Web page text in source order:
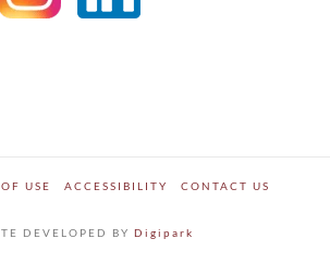
USE ACCESSIBILITY CONTACT US
DEVELOPED BY Digipark